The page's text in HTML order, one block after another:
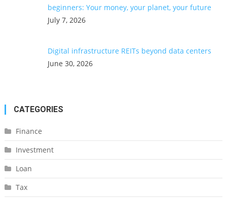
beginners: Your money, your planet, your future
July 7, 2026
Digital infrastructure REITs beyond data centers
June 30, 2026
CATEGORIES
Finance
Investment
Loan
Tax